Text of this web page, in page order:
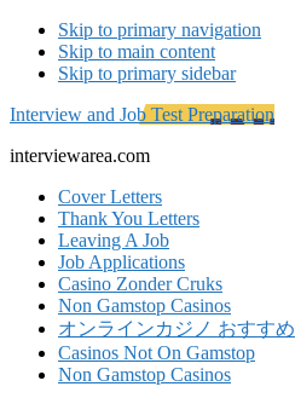
Skip to primary navigation
Skip to main content
Skip to primary sidebar
Interview and Job Test Preparation
interviewarea.com
Cover Letters
Thank You Letters
Leaving A Job
Job Applications
Casino Zonder Cruks
Non Gamstop Casinos
オンラインカジノ おすすめ
Casinos Not On Gamstop
Non Gamstop Casinos